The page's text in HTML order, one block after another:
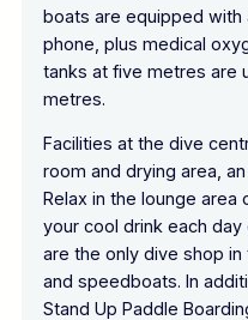
boats are equipped with
phone, plus medical
tanks at five metres are
metres.
Facilities at the dive
room and drying area,
Relax in the lounge area
your cool drink each
are the only dive shop
and speedboats. In
Stand Up Paddle